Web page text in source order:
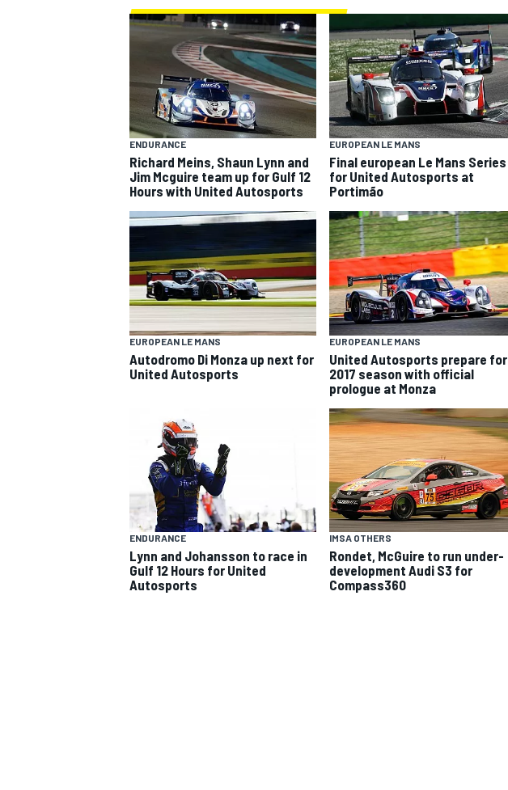
INDYCAR
ENDURANCE
Richard Meins, Shaun Lynn and
Jim Mcguire team up for Gulf 12
Hours with United Autosports
EUROPEAN LE MANS
Final european Le Mans Series
for United Autosports at
Portimão
EUROPEAN LE MANS
Autodromo Di Monza up next for
United Autosports
EUROPEAN LE MANS
United Autosports prepare for
2017 season with official
prologue at Monza
ENDURANCE
Lynn and Johansson to race in
Gulf 12 Hours for United
Autosports
IMSA OTHERS
Rondet, McGuire to run under-
development Audi S3 for
Compass360